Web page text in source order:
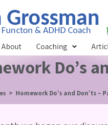
About Coaching
Do’s
> Homework Do’s and Don’ts –